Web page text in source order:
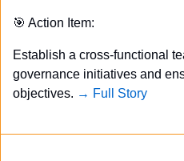
🎯 Action Item:
Establish a cross-functional
governance initiatives and
objectives. → Full Story